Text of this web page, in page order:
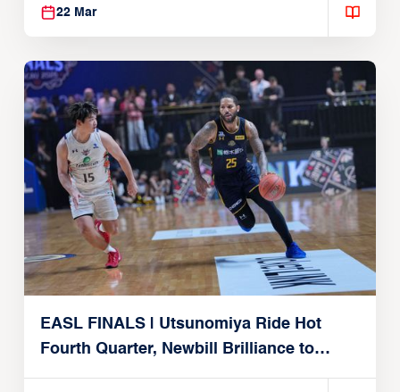
22 Mar
EASL FINALS | Utsunomiya Ride Hot
Fourth Quarter, Newbill Brilliance to
Reach EASL Championship Game